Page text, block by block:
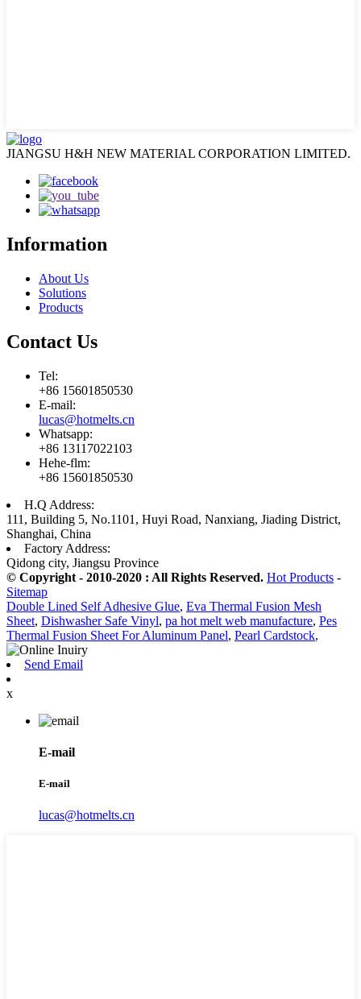
JIANGSU H&H NEW MATERIAL CORPORATION LIMITED.
Information
About Us
Solutions
Products
Contact Us
Tel:
+86 15601850530
E-mail:
lucas@hotmelts.cn
Whatsapp:
+86 13117022103
Hehe-flm:
+86 15601850530
H.Q Address:
111, Building 5, No.1101, Huyi Road, Nanxiang, Jiading District,
Shanghai, China
Factory Address:
Qidong city, Jiangsu Province
© Copyright - 2010-2020 : All Rights Reserved. Hot Products -
Sitemap
Double Lined Self Adhesive Glue, Eva Thermal Fusion Mesh
Sheet, Dishwasher Safe Vinyl, pa hot melt web manufacture, Pes
Thermal Fusion Sheet For Aluminum Panel, Pearl Cardstock,
Send Email
x
E-mail
E-mail
lucas@hotmelts.cn